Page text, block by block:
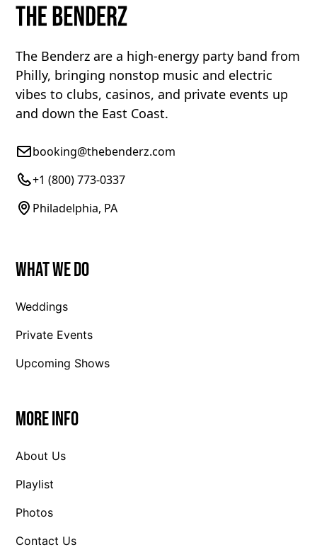
The Benderz are a high-energy party band from
Philly, bringing nonstop music and electric
vibes to clubs, casinos, and private events up
and down the East Coast.
booking@thebenderz.com
+1 (800) 773-0337
Philadelphia, PA
What We Do
Weddings
Private Events
Upcoming Shows
More Info
About Us
Playlist
Photos
Contact Us